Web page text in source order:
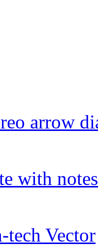
arrow
with
Vector